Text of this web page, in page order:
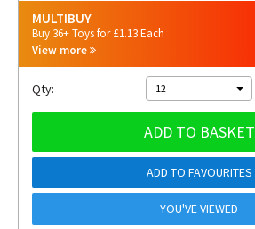
MULTIBUY
Buy 36+ Toys for £1.13 Each
View more
Qty: 12
ADD TO BASKET
ADD TO FAVOURITES
YOU'VE VIEWED